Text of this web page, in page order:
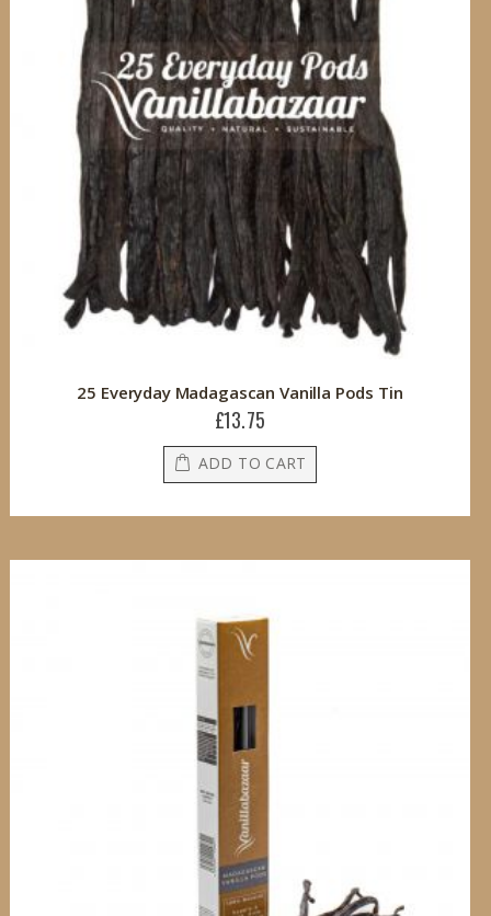
25 Everyday Madagascan Vanilla Pods Tin
£13.75
ADD TO CART